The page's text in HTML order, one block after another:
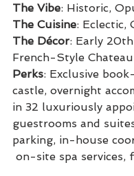
The Vibe: Historic,
The Cuisine: Eclectic,
The Décor: Early
French-Style Chateau
Perks: Exclusive
castle, overnight
in 32 luxuriously
guestrooms and
parking, in-house
on-site spa services,